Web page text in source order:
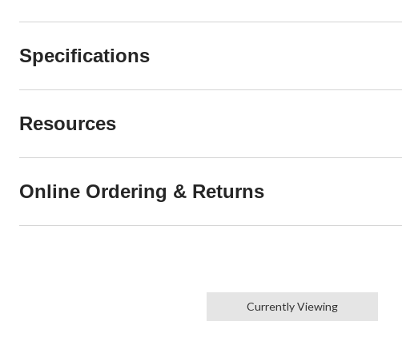
Specifications
Resources
Online Ordering & Returns
Currently Viewing